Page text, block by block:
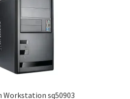
Workstation sq50903